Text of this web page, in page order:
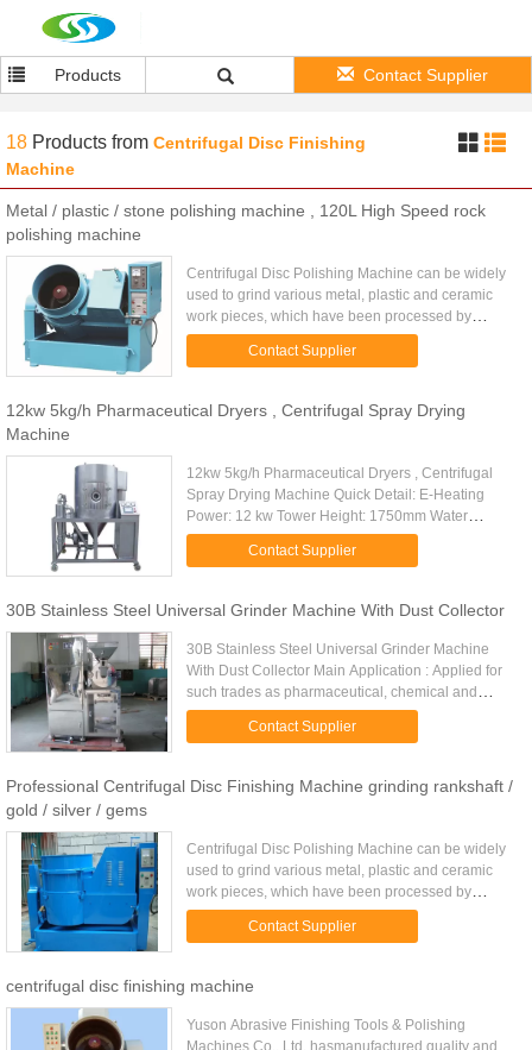
Products Contact Supplier
18 Products from Centrifugal Disc Finishing
Machine
Metal / plastic / stone polishing machine , 120L High Speed rock
polishing machine
Centrifugal Disc Polishing Machine can be widely
used to grind various metal, plastic and ceramic
work pieces, which have been processed by
pressing, cutting, forging and heat treatment, for
deburring, removing ...
Contact Supplier
12kw 5kg/h Pharmaceutical Dryers , Centrifugal Spray Drying
Machine
12kw 5kg/h Pharmaceutical Dryers , Centrifugal
Spray Drying Machine Quick Detail: E-Heating
Power: 12 kw Tower Height: 1750mm Water
Evaporation: 5kg/h Revolution of atomizer(rpm):
15500 Diameter of Atomizing ...
Contact Supplier
30B Stainless Steel Universal Grinder Machine With Dust Collector
30B Stainless Steel Universal Grinder Machine
With Dust Collector Main Application : Applied for
such trades as pharmaceutical, chemical and
foodstuff ect., 30B Stainless Steel Impacting
Crushing Machine With ...
Contact Supplier
Professional Centrifugal Disc Finishing Machine grinding rankshaft /
gold / silver / gems
Centrifugal Disc Polishing Machine can be widely
used to grind various metal, plastic and ceramic
work pieces, which have been processed by
pressing, cutting, forging and heat treatment, for
deburring, removing ...
Contact Supplier
centrifugal disc finishing machine
Yuson Abrasive Finishing Tools & Polishing
Machines Co., Ltd. hasmanufactured quality and